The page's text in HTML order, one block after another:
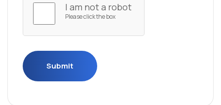
I am not a robot
Please click the box
Submit